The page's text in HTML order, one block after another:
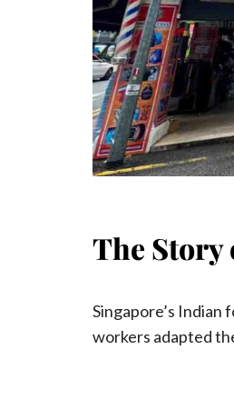
The Story
Singapore’s Indian
workers adapted